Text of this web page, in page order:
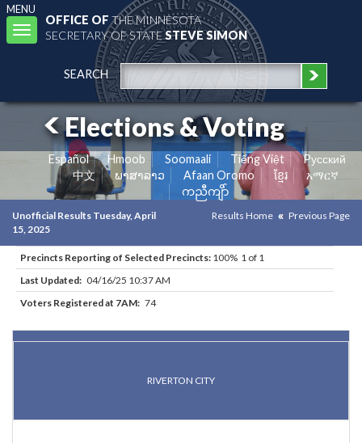
MENU
Toggle
navigation
OFFICE OFTHE MINNESOTA
SECRETARY OF STATESTEVE SIMON
SEARCH
Elections & Voting
Español Hmoob Soomaali Tiếng Việt
Pусский
中文
ພາສາລາວ Afaan Oromo ខ្មែរ
አማርኛ
ကညီကျိာ်
Unofficial Results Tuesday, April
15, 2025
Results Home Previous Page
Precincts Reporting of Selected Precincts: 100% 1 of 1
Last Updated: 04/16/25 10:37 AM
Voters Registered at 7AM: 74
RIVERTON CITY